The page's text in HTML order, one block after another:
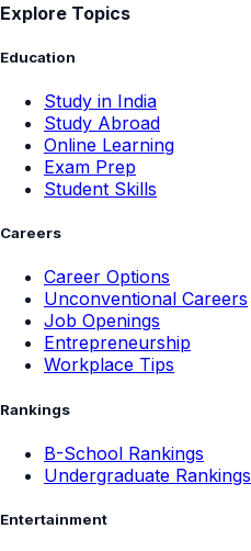
Explore Topics
Education
Study in India
Study Abroad
Online Learning
Exam Prep
Student Skills
Careers
Career Options
Unconventional Careers
Job Openings
Entrepreneurship
Workplace Tips
Rankings
B-School Rankings
Undergraduate Rankings
Entertainment